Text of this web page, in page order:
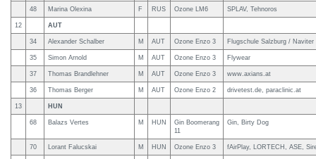
48 Marina Olexina F RUS Ozone LM6 SPLAV, Tehnoros
12 AUT
34 Alexander Schalber M AUT Ozone Enzo 3 Flugschule Salzburg / Naviter
35 Simon Arnold M AUT Ozone Enzo 3 Flywear
37 Thomas Brandlehner M AUT Ozone Enzo 3 www.axians.at
36 Thomas Berger M AUT Ozone Enzo 2 drivetest.de, paraclinic.at
13 HUN
68 Balazs Vertes M HUN
Gin Boomerang
11
Gin, Birty Dog
70 Lorant Falucskai M HUN Ozone Enzo 3 fAirPlay, LORTECH, ASE,